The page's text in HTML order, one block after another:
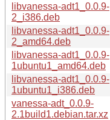
libvanessa-adt1_0.0.9-
2_i386.deb
libvanessa-adt1_0.0.9-
2_amd64.deb
libvanessa-adt1_0.0.9-
1ubuntu1_amd64.deb
libvanessa-adt1_0.0.9-
1ubuntu1_i386.deb
vanessa-adt_0.0.9-
2.1build1.debian.tar.xz